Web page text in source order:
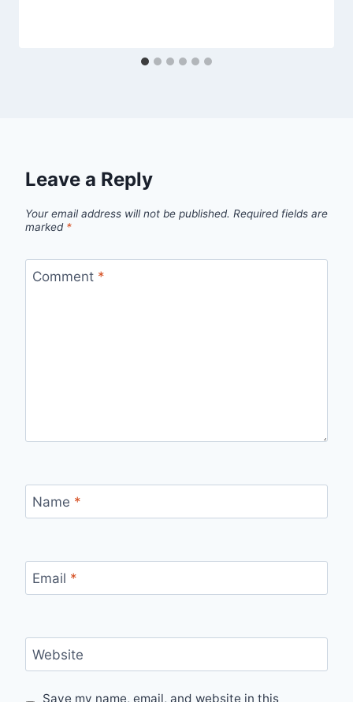
Leave a Reply
Your email address will not be published. Required fields are
marked *
Comment *
Name *
Email *
Website
Save my name, email, and website in this